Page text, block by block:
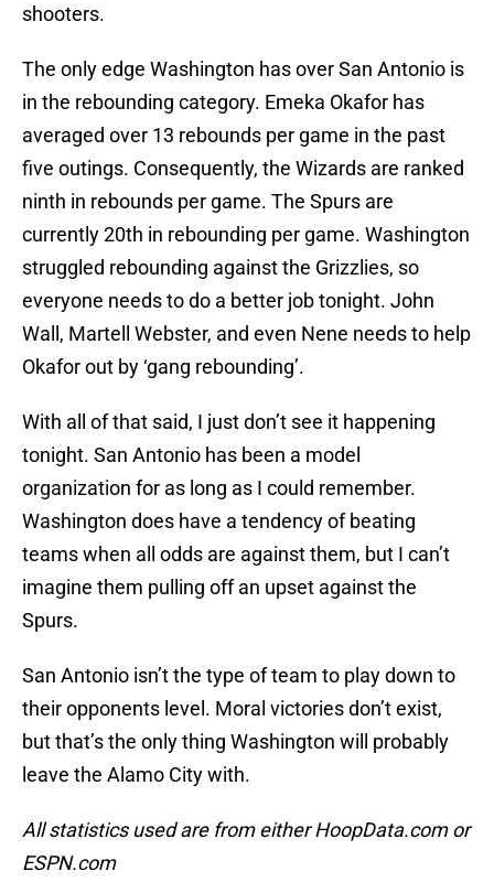
shooters.
The only edge Washington has over San Antonio is
in the rebounding category. Emeka Okafor has
averaged over 13 rebounds per game in the past
five outings. Consequently, the Wizards are ranked
ninth in rebounds per game. The Spurs are
currently 20th in rebounding per game. Washington
struggled rebounding against the Grizzlies, so
everyone needs to do a better job tonight. John
Wall, Martell Webster, and even Nene needs to help
Okafor out by ‘gang rebounding’.
With all of that said, I just don’t see it happening
tonight. San Antonio has been a model
organization for as long as I could remember.
Washington does have a tendency of beating
teams when all odds are against them, but I can’t
imagine them pulling off an upset against the
Spurs.
San Antonio isn’t the type of team to play down to
their opponents level. Moral victories don’t exist,
but that’s the only thing Washington will probably
leave the Alamo City with.
All statistics used are from either HoopData.com or
ESPN.com